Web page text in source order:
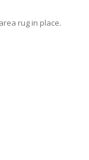
rug in place.